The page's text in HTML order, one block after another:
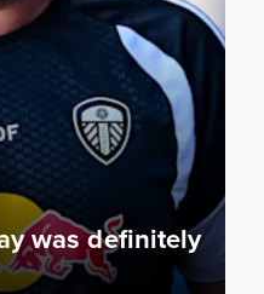
was definitely